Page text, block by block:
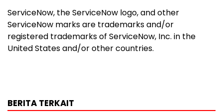
ServiceNow, the ServiceNow logo, and other
ServiceNow marks are trademarks and/or
registered trademarks of ServiceNow, Inc. in the
United States and/or other countries.
BERITA TERKAIT